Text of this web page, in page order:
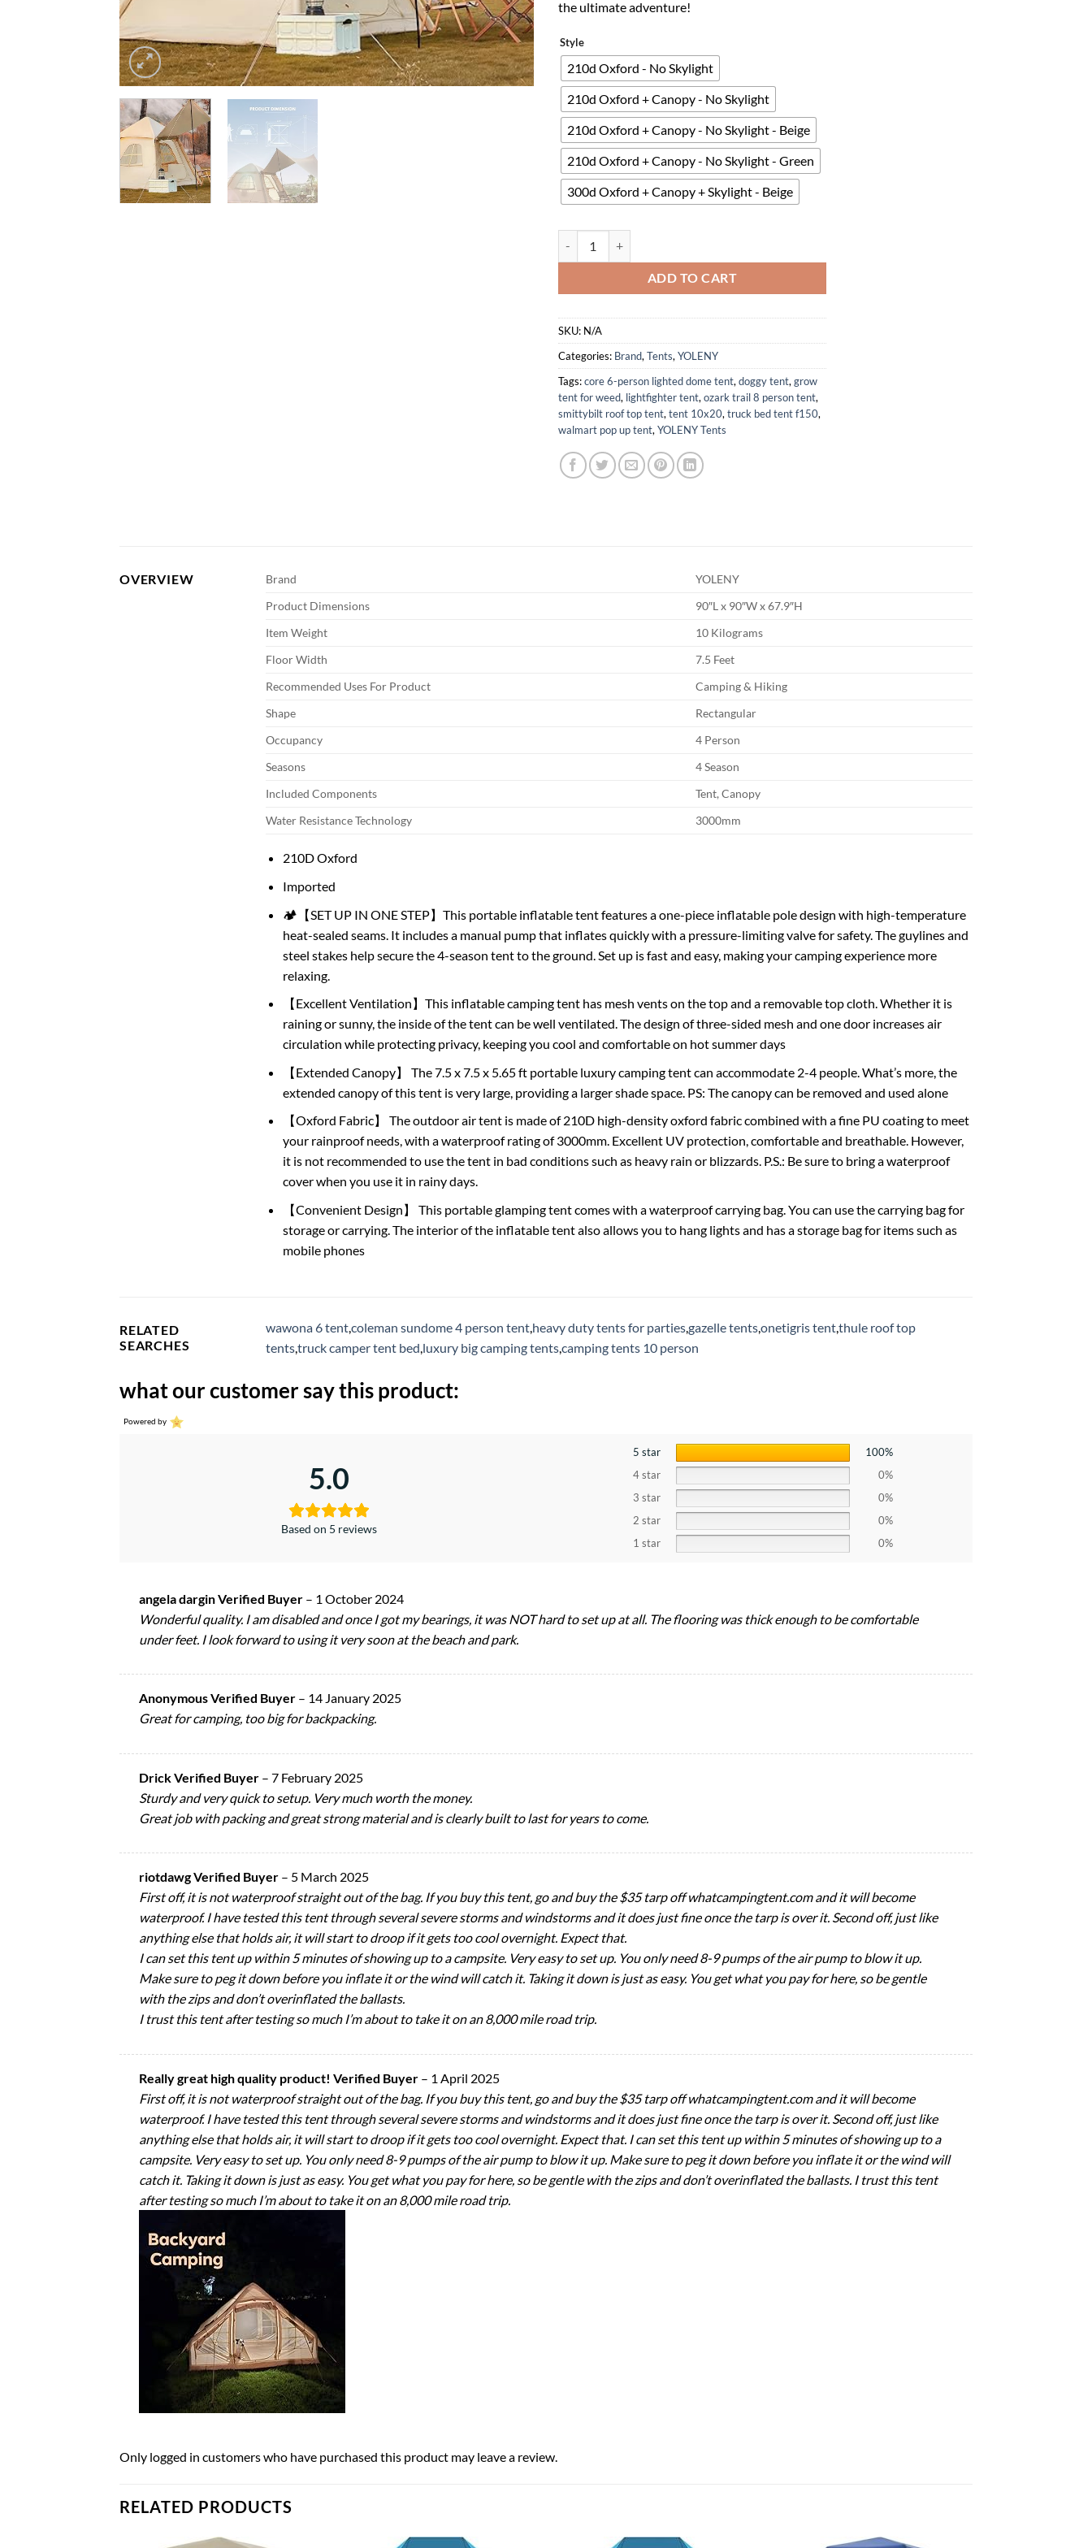
the ultimate adventure!
Style
210d Oxford - No Skylight
210d Oxford + Canopy - No Skylight
210d Oxford + Canopy - No Skylight - Beige
210d Oxford + Canopy - No Skylight - Green
300d Oxford + Canopy + Skylight - Beige
ADD TO CART
SKU: N/A
Categories: Brand, Tents, YOLENY
Tags:core 6-person lighted dome tent, doggy tent, grow
tent for weed, lightfighter tent, ozark trail 8 person tent,
smittybilt roof top tent, tent 10x20, truck bed tent f150,
walmart pop up tent, YOLENY Tents
OVERVIEW Brand
YOLENY
Product Dimensions
90″L x 90″W x 67.9″H
Item Weight
10 Kilograms
Floor Width
7.5 Feet
Recommended Uses For Product
Camping & Hiking
Shape
Rectangular
Occupancy
4 Person
Seasons
4 Season
Included Components
Tent, Canopy
Water Resistance Technology
3000mm
210D Oxford
Imported
🏕️【SET UP IN ONE STEP】This portable inflatable tent features a one-piece inflatable pole design with high-temperature
heat-sealed seams. It includes a manual pump that inflates quickly with a pressure-limiting valve for safety. The guylines and
steel stakes help secure the 4-season tent to the ground. Set up is fast and easy, making your camping experience more
relaxing.
【Excellent Ventilation】This inflatable camping tent has mesh vents on the top and a removable top cloth. Whether it is
raining or sunny, the inside of the tent can be well ventilated. The design of three-sided mesh and one door increases air
circulation while protecting privacy, keeping you cool and comfortable on hot summer days
【Extended Canopy】 The 7.5 x 7.5 x 5.65 ft portable luxury camping tent can accommodate 2-4 people. What’s more, the
extended canopy of this tent is very large, providing a larger shade space. PS: The canopy can be removed and used alone
【Oxford Fabric】 The outdoor air tent is made of 210D high-density oxford fabric combined with a fine PU coating to meet
your rainproof needs, with a waterproof rating of 3000mm. Excellent UV protection, comfortable and breathable. However,
it is not recommended to use the tent in bad conditions such as heavy rain or blizzards. P.S.: Be sure to bring a waterproof
cover when you use it in rainy days.
【Convenient Design】 This portable glamping tent comes with a waterproof carrying bag. You can use the carrying bag for
storage or carrying. The interior of the inflatable tent also allows you to hang lights and has a storage bag for items such as
mobile phones
RELATED
SEARCHES
wawona 6 tent,coleman sundome 4 person tent,heavy duty tents for parties,gazelle tents,onetigris tent,thule roof top
tents,truck camper tent bed,luxury big camping tents,camping tents 10 person
what our customer say this product:
Powered by
5.0
Based on 5 reviews
5 star
100%
4 star
0%
3 star
0%
2 star
0%
1 star
0%
angela dargin Verified Buyer – 1 October 2024
Wonderful quality. I am disabled and once I got my bearings, it was NOT hard to set up at all. The flooring was thick enough to be comfortable
under feet. I look forward to using it very soon at the beach and park.
Anonymous Verified Buyer – 14 January 2025
Great for camping, too big for backpacking.
Drick Verified Buyer – 7 February 2025
Sturdy and very quick to setup. Very much worth the money.
Great job with packing and great strong material and is clearly built to last for years to come.
riotdawg Verified Buyer – 5 March 2025
First off, it is not waterproof straight out of the bag. If you buy this tent, go and buy the $35 tarp off whatcampingtent.com and it will become
waterproof. I have tested this tent through several severe storms and windstorms and it does just fine once the tarp is over it. Second off, just like
anything else that holds air, it will start to droop if it gets too cool overnight. Expect that.
I can set this tent up within 5 minutes of showing up to a campsite. Very easy to set up. You only need 8-9 pumps of the air pump to blow it up.
Make sure to peg it down before you inflate it or the wind will catch it. Taking it down is just as easy. You get what you pay for here, so be gentle
with the zips and don’t overinflated the ballasts.
I trust this tent after testing so much I’m about to take it on an 8,000 mile road trip.
Really great high quality product! Verified Buyer – 1 April 2025
First off, it is not waterproof straight out of the bag. If you buy this tent, go and buy the $35 tarp off whatcampingtent.com and it will become
waterproof. I have tested this tent through several severe storms and windstorms and it does just fine once the tarp is over it. Second off, just like
anything else that holds air, it will start to droop if it gets too cool overnight. Expect that. I can set this tent up within 5 minutes of showing up to a
campsite. Very easy to set up. You only need 8-9 pumps of the air pump to blow it up. Make sure to peg it down before you inflate it or the wind will
catch it. Taking it down is just as easy. You get what you pay for here, so be gentle with the zips and don’t overinflated the ballasts. I trust this tent
after testing so much I’m about to take it on an 8,000 mile road trip.
Only logged in customers who have purchased this product may leave a review.
RELATED PRODUCTS